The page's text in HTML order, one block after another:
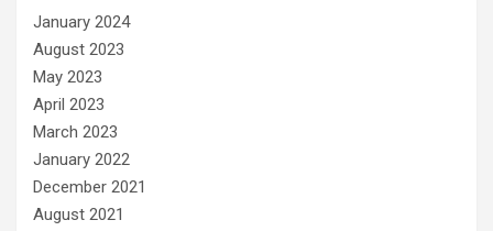
January 2024
August 2023
May 2023
April 2023
March 2023
January 2022
December 2021
August 2021